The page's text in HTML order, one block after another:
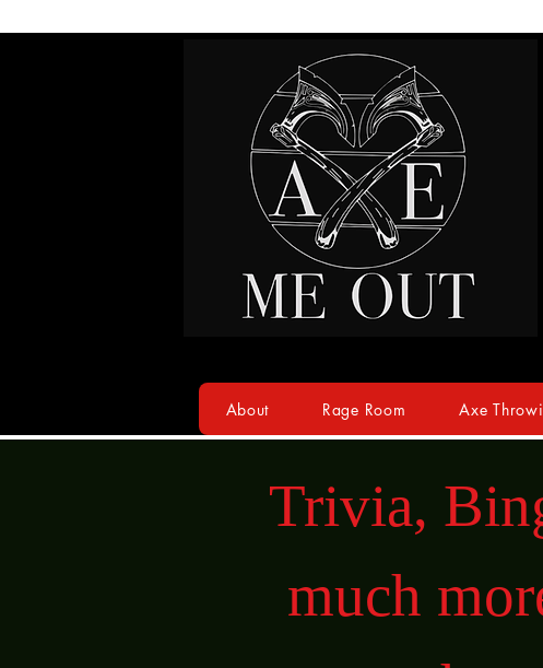
About Rage Room Axe
Trivia,
much